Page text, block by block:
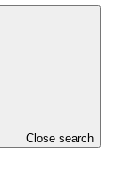
Close search
report for